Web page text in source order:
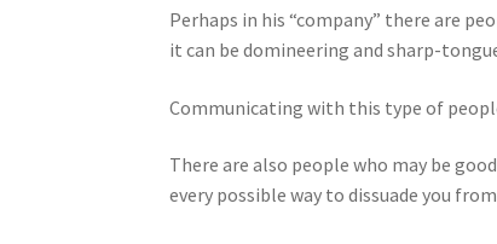
Perhaps in his “company” there are
it can be domineering and sharp-
Communicating with this type of
There are also people who may be
every possible way to dissuade you